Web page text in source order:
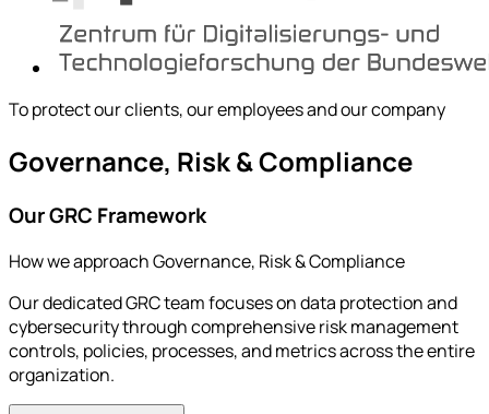
To protect our clients, our employees and our company
Governance, Risk & Compliance
Our GRC Framework
How we approach Governance, Risk & Compliance
Our dedicated GRC team focuses on data protection and
cybersecurity through comprehensive risk management
controls, policies, processes, and metrics across the entire
organization.